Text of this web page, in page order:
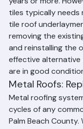
The tile itself on a
years or more.
tiles typically needs
tile roof
removing the
and reinstalling the
effective alternative
are in good
Metal Roofs:
Metal roofing
cycles of any